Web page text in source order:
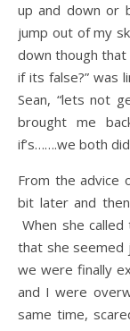
up and down or
jump out of my
down though that
if its false?” was
Sean, “lets not
brought me
if’s…….we both
From the advice
bit later and
When she
that she seemed
we were finally
and I were
same time,